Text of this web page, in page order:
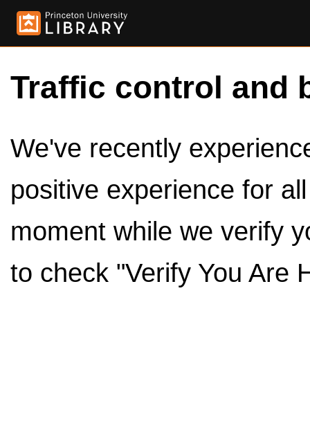
Traffic control and
We've recently
positive experience for
moment while we verify
to check "Verify You Are